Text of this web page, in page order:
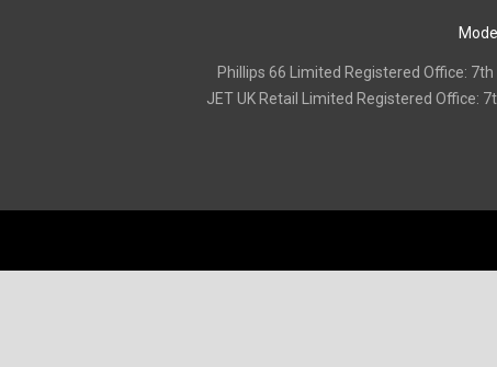
Phillips 66 Limited Registered Office:
‍JET UK Retail Limited Registered Office: